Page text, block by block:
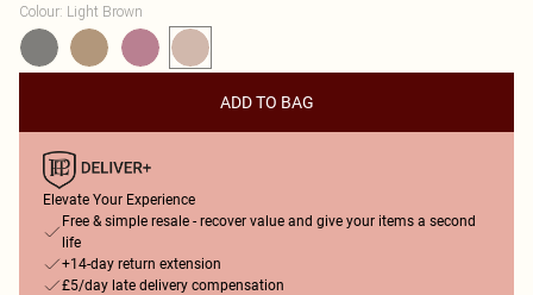
Colour: Light Brown
ADD TO BAG
Elevate Your Experience
Free & simple resale - recover value and give your items a second
life
+14-day return extension
£5/day late delivery compensation